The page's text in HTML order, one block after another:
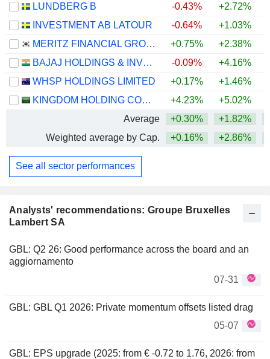
Analysts' recommendations: Groupe Bruxelles
Lambert SA
GBL: Q2 26: Good performance across the board and an
aggiornamento
07-31
GBL: GBL Q1 2026: Private momentum offsets listed drag
05-07
GBL: EPS upgrade (2025: from € -0.72 to 1.76, 2026: from
LUNDBERG B
-0.43% +2.72%
INVESTMENT AB LATOUR
-0.64% +1.03%
MERITZ FINANCIAL GROUP INC.
+0.75% +2.38%
BAJAJ HOLDINGS & INVESTMENT LIMITED
-0.09% +4.16%
WHSP HOLDINGS LIMITED
+0.17% +1.46%
KINGDOM HOLDING COMPANY
+4.23% +5.02%
Average
+0.30% +1.82%
Weighted average by Cap.
+0.16% +2.86%
See all sector performances